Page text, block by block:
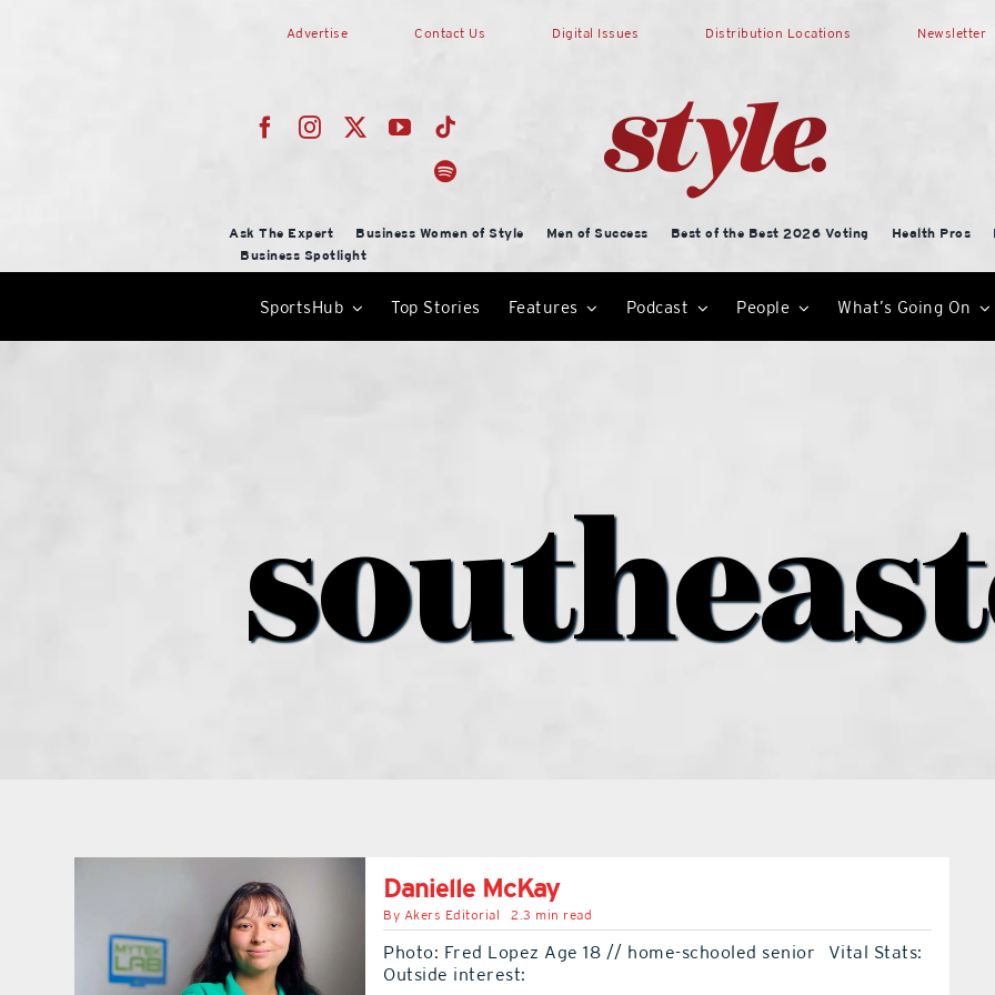
Advertise Contact Us Digital Issues Distribution Locations Newsletter
Ask The Expert Business Women of Style Men of Success Best of the Best 2026 Voting Health Pros
Business Spotlight
SportsHub Top Stories Features Podcast People What’s Going On
Danielle McKay
By Akers Editorial 2.3 min read
Photo: Fred Lopez Age 18 // home-schooled senior Vital Stats:
Outside interest: